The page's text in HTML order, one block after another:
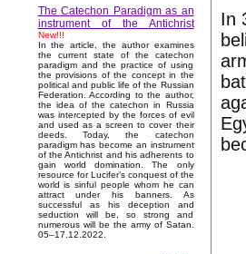
The Catechon Paradigm as an
instrument of the Antichrist
New!!!
In the article, the author examines
the current state of the catechon
paradigm and the practice of using
the provisions of the concept in the
political and public life of the Russian
Federation. According to the author,
the idea of the catechon in Russia
was intercepted by the forces of evil
and used as a screen to cover their
deeds. Today, the catechon
paradigm has become an instrument
of the Antichrist and his adherents to
gain world domination. The only
resource for Lucifer’s conquest of the
world is sinful people whom he can
attract under his banners. As
successful as his deception and
seduction will be, so strong and
numerous will be the army of Satan.
05–17.12.2022.
In